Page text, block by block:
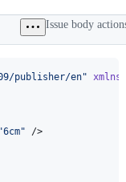
Issue body
publisher/en" xmlns
"6cm" />